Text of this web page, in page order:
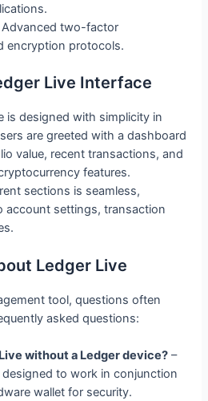
Advanced two-factor
encryption protocols.
Live Interface
is designed with simplicity in
are greeted with a dashboard
value, recent transactions, and
features.
sections is seamless,
account settings, transaction
Ledger Live
tool, questions often
asked questions:
without a Ledger device? –
designed to work in conjunction
wallet for security.